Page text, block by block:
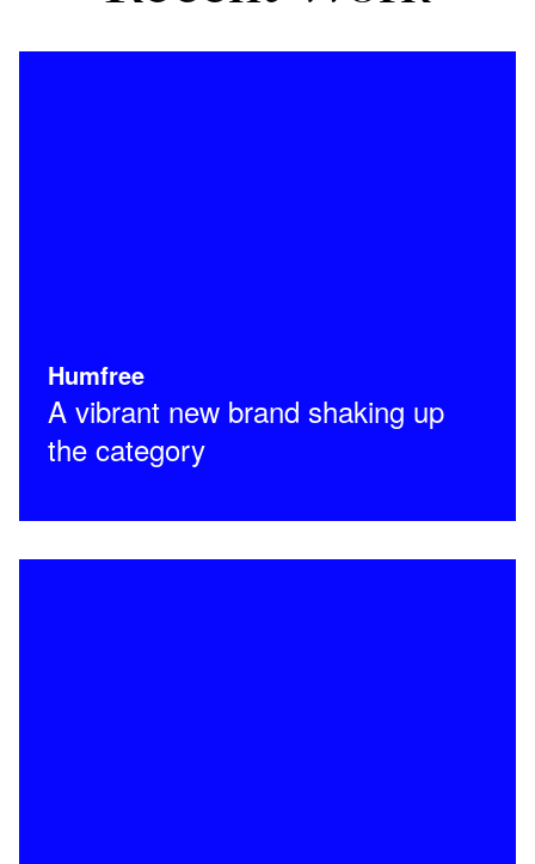
Humfree
A vibrant new brand shaking up
the category